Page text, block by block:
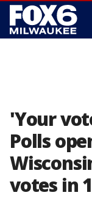
'Your
Polls
votes in